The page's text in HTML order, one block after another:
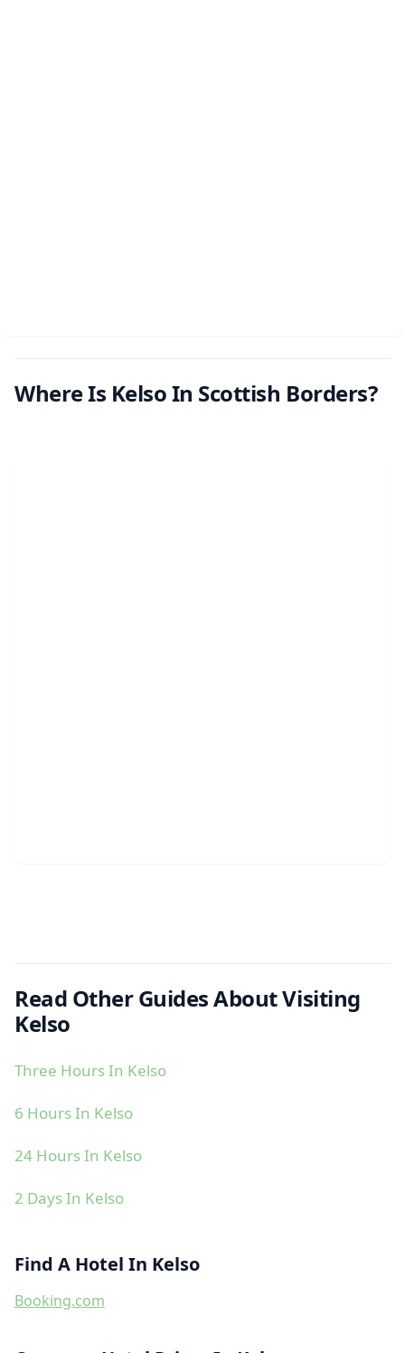
Where Is Kelso In Scottish Borders?
Read Other Guides About Visiting
Kelso
Three Hours In Kelso
6 Hours In Kelso
24 Hours In Kelso
2 Days In Kelso
Find A Hotel In Kelso
Booking.com